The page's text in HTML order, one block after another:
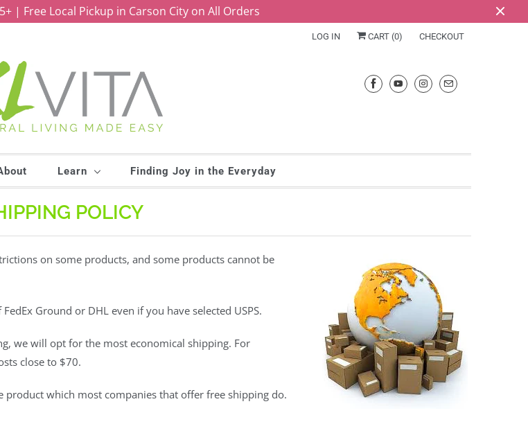
| Free Local Pickup in Carson City on All Orders
LOG IN CART (0) CHECKOUT
Learn Finding Joy in the Everyday
POLICY
on some products, and some products cannot be
Ground or DHL even if you have selected USPS.
we will opt for the most economical shipping. For
close to $70.
which most companies that offer free shipping do.